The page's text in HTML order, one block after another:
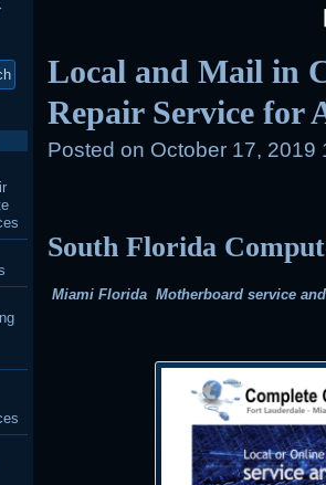
Local and Mail in
Repair Service for
Posted on October 17, 2019
South Florida
Miami Florida Motherboard service